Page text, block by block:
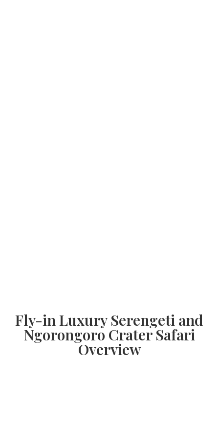
Fly-in Luxury Serengeti and
Ngorongoro Crater Safari
Overview